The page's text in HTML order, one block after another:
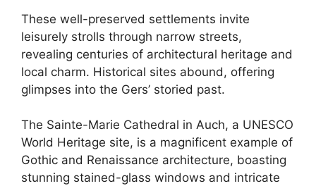
These well-preserved settlements invite
leisurely strolls through narrow streets,
revealing centuries of architectural heritage and
local charm. Historical sites abound, offering
glimpses into the Gers’ storied past.
The Sainte-Marie Cathedral in Auch, a UNESCO
World Heritage site, is a magnificent example of
Gothic and Renaissance architecture, boasting
stunning stained-glass windows and intricate